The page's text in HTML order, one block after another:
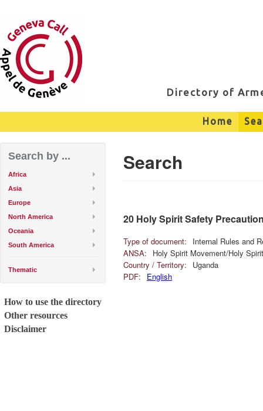
Directory of
Home
Search by ...
Africa
Asia
Europe
North America
Oceania
South America
Thematic
How to use the directory
Other resources
Disclaimer
Search
20 Holy Spirit Safety
Type of document:
Internal Rules and
ANSA:
Holy Spirit Movement/Holy
Country / Territory:
Uganda
PDF:
English